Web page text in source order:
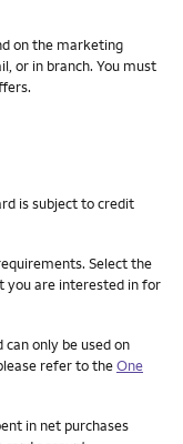
on the marketing
or in branch. You must
is subject to credit
Select the
you are interested in for
only be used on
refer to theOne
in net purchases